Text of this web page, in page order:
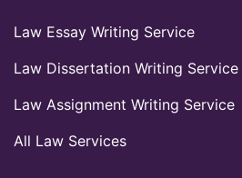
Law Essay Writing Service
Law Dissertation Writing Service
Law Assignment Writing Service
All Law Services